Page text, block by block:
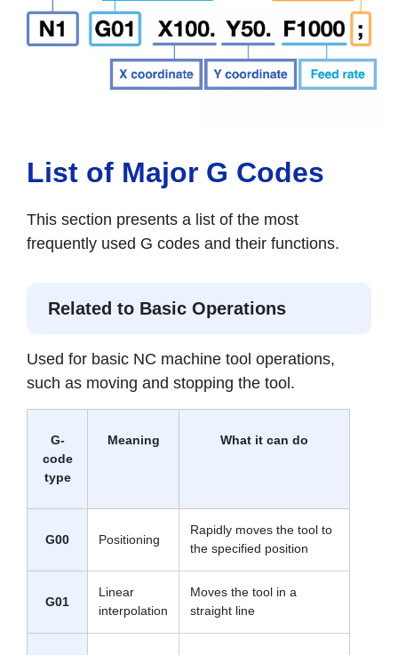
List of Major G Codes
This section presents a list of the most
frequently used G codes and their functions.
Related to Basic Operations
Used for basic NC machine tool operations,
such as moving and stopping the tool.
G-
code
type
Meaning What it can do
G00 Positioning
Rapidly moves the tool to
the specified position
G01
Linear
interpolation
Moves the tool in a
straight line